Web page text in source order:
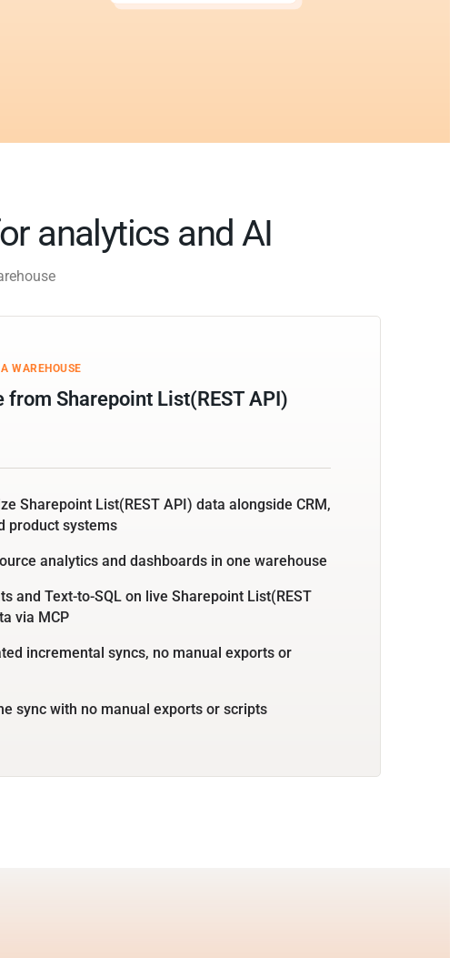
analytics and AI
WAREHOUSE
from Sharepoint List(REST API)
Sharepoint List(REST API) data alongside CRM,
product systems
analytics and dashboards in one warehouse
and Text-to-SQL on live Sharepoint List(REST
via MCP
incremental syncs, no manual exports or
sync with no manual exports or scripts